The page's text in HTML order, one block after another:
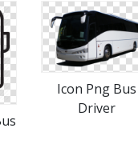
Icon Png Bus
Driver